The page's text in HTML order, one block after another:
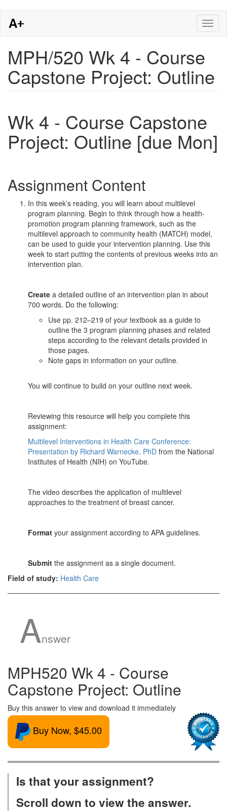
main
MPH/520 Wk 4 - Course
Capstone Project: Outline
Wk 4 - Course Capstone
Project: Outline [due Mon]
Assignment Content
In this week’s reading, you will learn about multilevel
program planning. Begin to think through how a health-
promotion program planning framework, such as the
multilevel approach to community health (MATCH) model,
can be used to guide your intervention planning. Use this
week to start putting the contents of previous weeks into an
intervention plan.
Create a detailed outline of an intervention plan in about
700 words. Do the following:
Use pp. 212–219 of your textbook as a guide to
outline the 3 program planning phases and related
steps according to the relevant details provided in
those pages.
Note gaps in information on your outline.
You will continue to build on your outline next week.
Reviewing this resource will help you complete this
assignment:
Multilevel Interventions in Health Care Conference:
Presentation by Richard Warnecke, PhD from the National
Institutes of Health (NIH) on YouTube.
The video describes the application of multilevel
approaches to the treatment of breast cancer.
Format your assignment according to APA guidelines.
Submit the assignment as a single document.
Field of study: Health Care
Answer
MPH520 Wk 4 - Course
Capstone Project: Outline
Buy this answer to view and download it immediately
Buy Now, $45.00
Is that your assignment?
Scroll down to view the answer.